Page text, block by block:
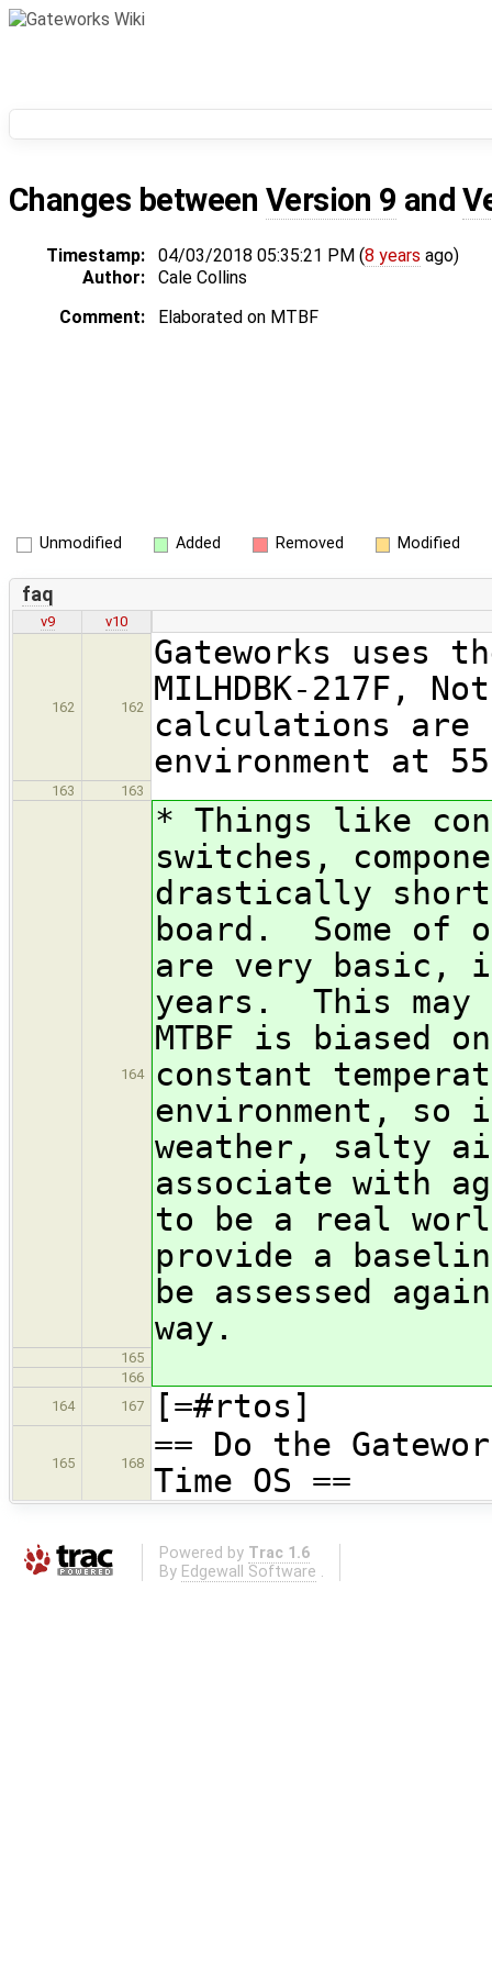
Changes between Version 9 and
Timestamp: 04/03/2018 05:35:21 PM (8 years ago)
Author:
Cale Collins
Comment:
Elaborated on MTBF
Unmodified Added Removed Modified
faq
v9 v10
162 162
Gateworks uses
MILHDBK-217F,
calculations are
environment at
163 163
164
* Things like
switches,
drastically
board. Some of
are very basic,
years. This may
MTBF is biased
constant
environment,
weather, salty
associate with
to be a real
provide a
be assessed
way.
165
166
164
167 [=#rtos]
165 168
== Do the
Time OS ==
Powered by Trac 1.6
By Edgewall Software .